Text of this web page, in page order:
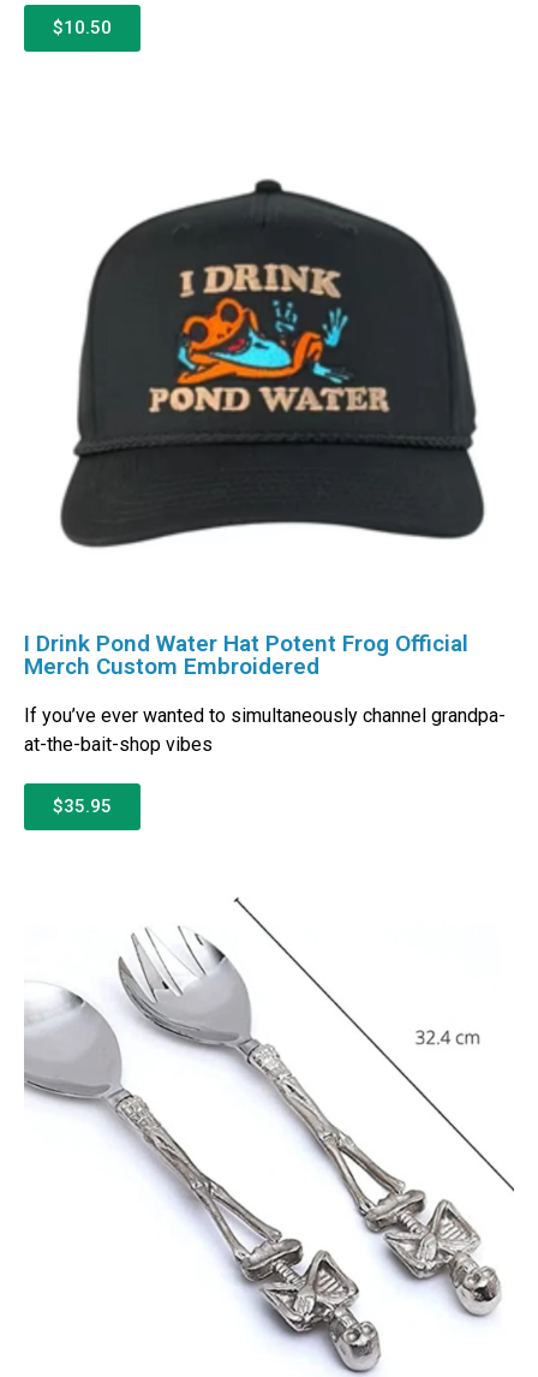
$10.50
I Drink Pond Water Hat Potent Frog Official
Merch Custom Embroidered
If you’ve ever wanted to simultaneously channel grandpa-
at-the-bait-shop vibes
$35.95